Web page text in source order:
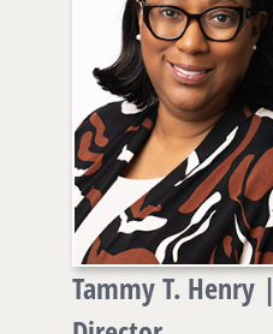
Tammy T. Henry |